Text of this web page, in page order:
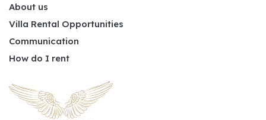
About us
Villa Rental Opportunities
Communication
How do I rent